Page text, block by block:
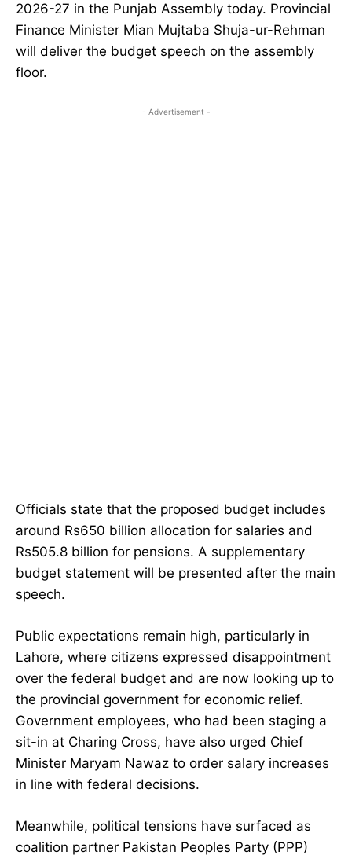
2026-27 in the Punjab Assembly today. Provincial
Finance Minister Mian Mujtaba Shuja-ur-Rehman
will deliver the budget speech on the assembly
floor.
- Advertisement -
Officials state that the proposed budget includes
around Rs650 billion allocation for salaries and
Rs505.8 billion for pensions. A supplementary
budget statement will be presented after the main
speech.
Public expectations remain high, particularly in
Lahore, where citizens expressed disappointment
over the federal budget and are now looking up to
the provincial government for economic relief.
Government employees, who had been staging a
sit-in at Charing Cross, have also urged Chief
Minister Maryam Nawaz to order salary increases
in line with federal decisions.
Meanwhile, political tensions have surfaced as
coalition partner Pakistan Peoples Party (PPP)